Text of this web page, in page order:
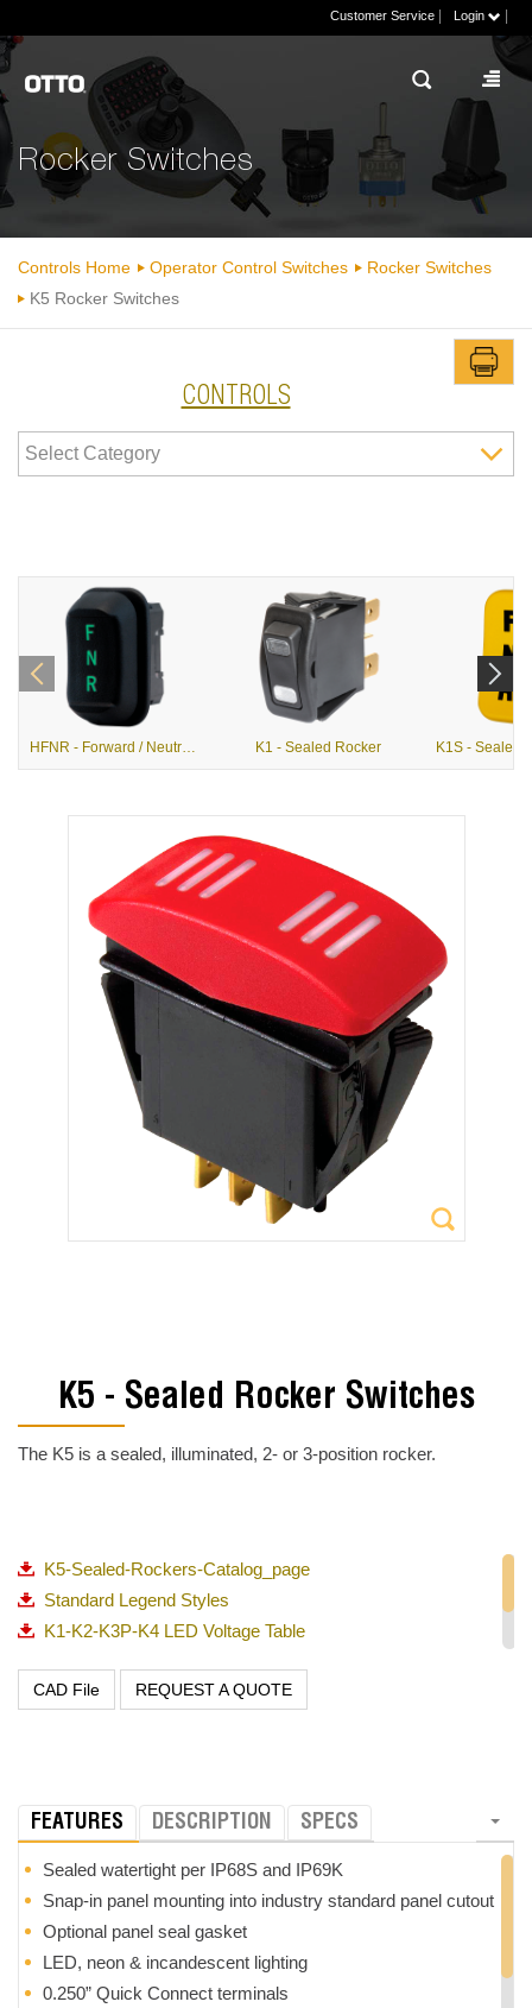
Customer Service Login
Rocker Switches
Controls Home Operator Control Switches
Rocker Switches
K5 Rocker Switches
CONTROLS
HFNR - Forward / Neutral / Reverse Hall Effect Rocker K1 - Sealed Rocker
K5 - Sealed Rocker Switches
The K5 is a sealed, illuminated, 2- or 3-position rocker.
K5-Sealed-Rockers-Catalog_page
Standard Legend Styles
K1-K2-K3P-K4 LED Voltage Table
Rocker-Switches-Overview-082321
REQUEST A QUOTE
FEATURES DESCRIPTION SPECS
Sealed watertight per IP68S and IP69K
Snap-in panel mounting into industry standard panel cutout
Optional panel seal gasket
LED, neon & incandescent lighting
0.250” Quick Connect terminals